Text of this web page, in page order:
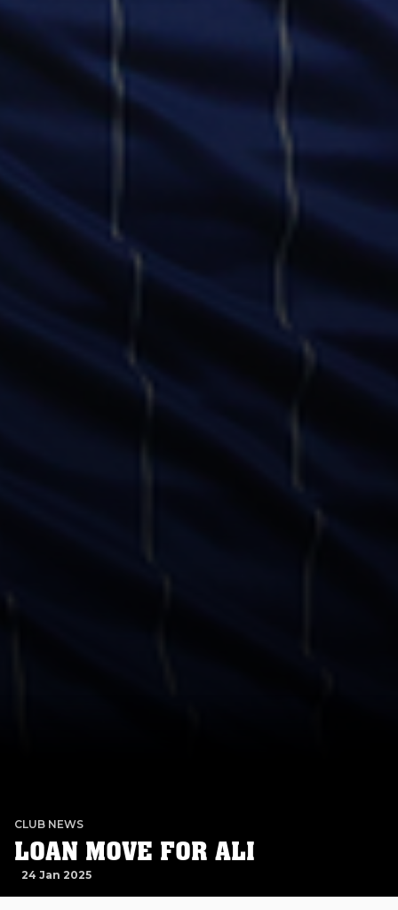
CLUB NEWS
LOAN MOVE FOR ALI
24 Jan 2025